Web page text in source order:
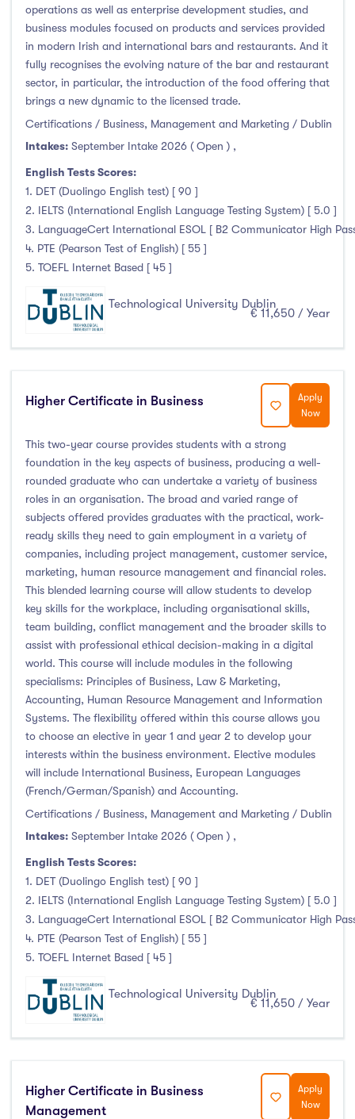
operations as well as enterprise development studies, and
business modules focused on products and services provided
in modern Irish and international bars and restaurants. And it
fully recognises the evolving nature of the bar and restaurant
sector, in particular, the introduction of the food offering that
brings a new dynamic to the licensed trade.
Certifications / Business, Management and Marketing / Dublin
Intakes: September Intake 2026 ( Open ) ,
English Tests Scores:
1. DET (Duolingo English test) [ 90 ]
2. IELTS (International English Language Testing System) [ 5.0 ]
3. LanguageCert International ESOL [ B2 Communicator High
4. PTE (Pearson Test of English) [ 55 ]
5. TOEFL Internet Based [ 45 ]
Technological University Dublin
€ 11,650 / Year
Higher Certificate in Business
Apply
Now
This two-year course provides students with a strong
foundation in the key aspects of business, producing a well-
rounded graduate who can undertake a variety of business
roles in an organisation. The broad and varied range of
subjects offered provides graduates with the practical, work-
ready skills they need to gain employment in a variety of
companies, including project management, customer service,
marketing, human resource management and financial roles.
This blended learning course will allow students to develop
key skills for the workplace, including organisational skills,
team building, conflict management and the broader skills to
assist with professional ethical decision-making in a digital
world. This course will include modules in the following
specialisms: Principles of Business, Law & Marketing,
Accounting, Human Resource Management and Information
Systems. The flexibility offered within this course allows you
to choose an elective in year 1 and year 2 to develop your
interests within the business environment. Elective modules
will include International Business, European Languages
(French/German/Spanish) and Accounting.
Certifications / Business, Management and Marketing / Dublin
Intakes: September Intake 2026 ( Open ) ,
English Tests Scores:
1. DET (Duolingo English test) [ 90 ]
2. IELTS (International English Language Testing System) [ 5.0 ]
3. LanguageCert International ESOL [ B2 Communicator High
4. PTE (Pearson Test of English) [ 55 ]
5. TOEFL Internet Based [ 45 ]
Technological University Dublin
€ 11,650 / Year
Higher Certificate in Business
Management
Apply
Now